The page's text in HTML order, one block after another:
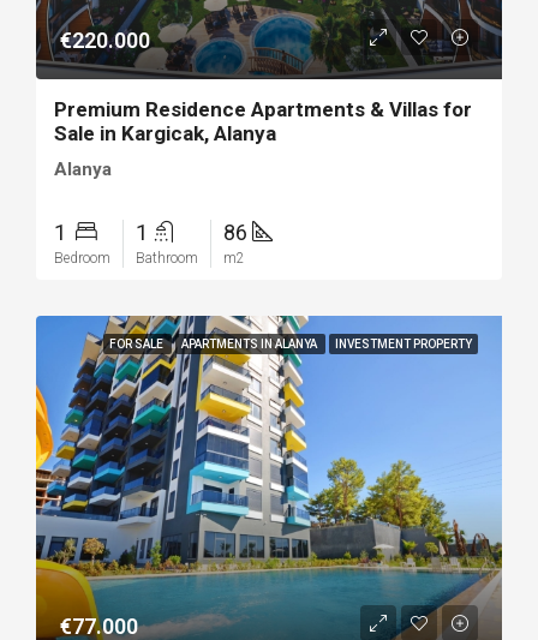
€220.000
Premium Residence Apartments & Villas for
Sale in Kargicak, Alanya
Alanya
1
Bedroom
1
Bathroom
86
m2
FOR SALE APARTMENTS IN ALANYA INVESTMENT PROPERTY
€77.000